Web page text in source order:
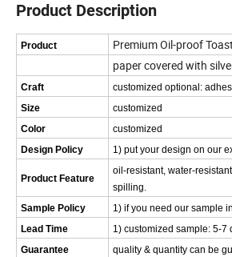
Product Description
Product
Premium Oil-proof
paper covered with
Craft
customized optional:
Size
customized
Color
customized
Design Policy
1) put your design on our
Product Feature
oil-resistant, water-
spilling.
Sample Policy
1) if you need our sample
Lead Time
1) customized sample: 5-7
Guarantee
quality & quantity can be